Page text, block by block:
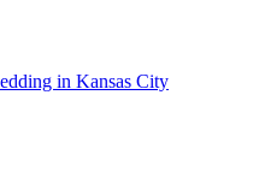
in Kansas City